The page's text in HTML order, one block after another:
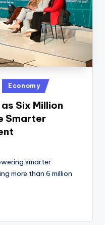
Economy
as Six Million
Smarter
smarter
more than 6 million